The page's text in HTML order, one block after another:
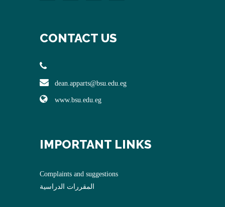
CONTACT US
dean.apparts@bsu.edu.eg
www.bsu.edu.eg
IMPORTANT LINKS
Complaints and suggestions
المقررات الدراسية